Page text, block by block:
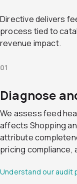
Directive delivers
process tied to
revenue impact.
01
Diagnose
We assess feed
affects Shopping
attribute
pricing compliance,
Understand our audit